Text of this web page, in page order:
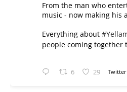
From the man who
music - now making his
Everything about
people coming together
6 29 Twitter